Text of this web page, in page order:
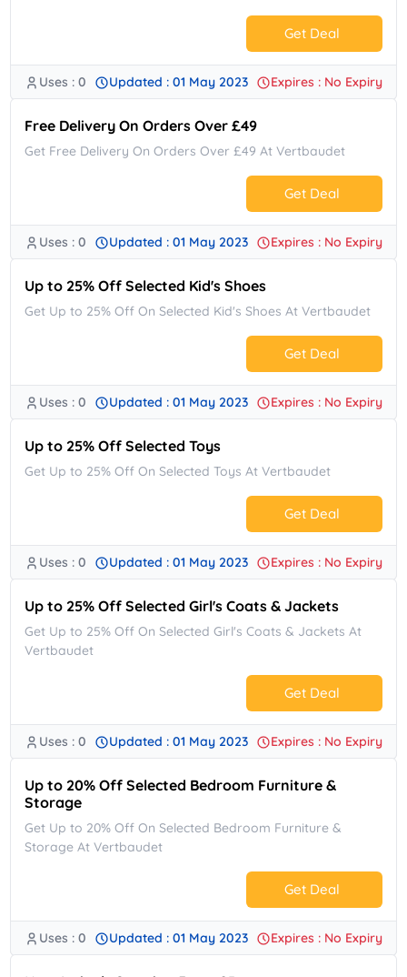
Get Deal
No Code.
Uses : 0 Updated : 01 May 2023 Expires : No Expiry
Free Delivery On Orders Over £49
Get Free Delivery On Orders Over £49 At Vertbaudet
Get Deal
No Code.
Uses : 0 Updated : 01 May 2023 Expires : No Expiry
Up to 25% Off Selected Kid's Shoes
Get Up to 25% Off On Selected Kid's Shoes At Vertbaudet
Get Deal
No Code.
Uses : 0 Updated : 01 May 2023 Expires : No Expiry
Up to 25% Off Selected Toys
Get Up to 25% Off On Selected Toys At Vertbaudet
Get Deal
No Code.
Uses : 0 Updated : 01 May 2023 Expires : No Expiry
Up to 25% Off Selected Girl's Coats & Jackets
Get Up to 25% Off On Selected Girl's Coats & Jackets At
Vertbaudet
Get Deal
No Code.
Uses : 0 Updated : 01 May 2023 Expires : No Expiry
Up to 20% Off Selected Bedroom Furniture &
Storage
Get Up to 20% Off On Selected Bedroom Furniture &
Storage At Vertbaudet
Get Deal
No Code.
Uses : 0 Updated : 01 May 2023 Expires : No Expiry